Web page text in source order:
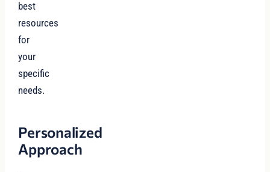
best
resources
for
your
specific
needs.
Personalized
Approach